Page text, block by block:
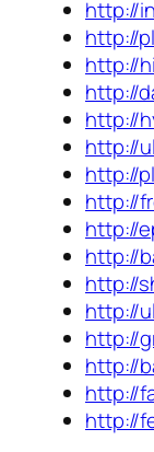
http://
http://
http://
http://
http://
http://
http://
http://
http://
http://
http://
http://
http://
http://
http://
http://